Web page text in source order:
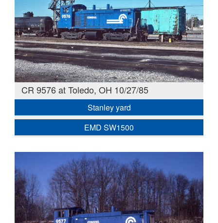
CR 9576 at Toledo, OH 10/27/85
Stanley yard
EMD SW1500